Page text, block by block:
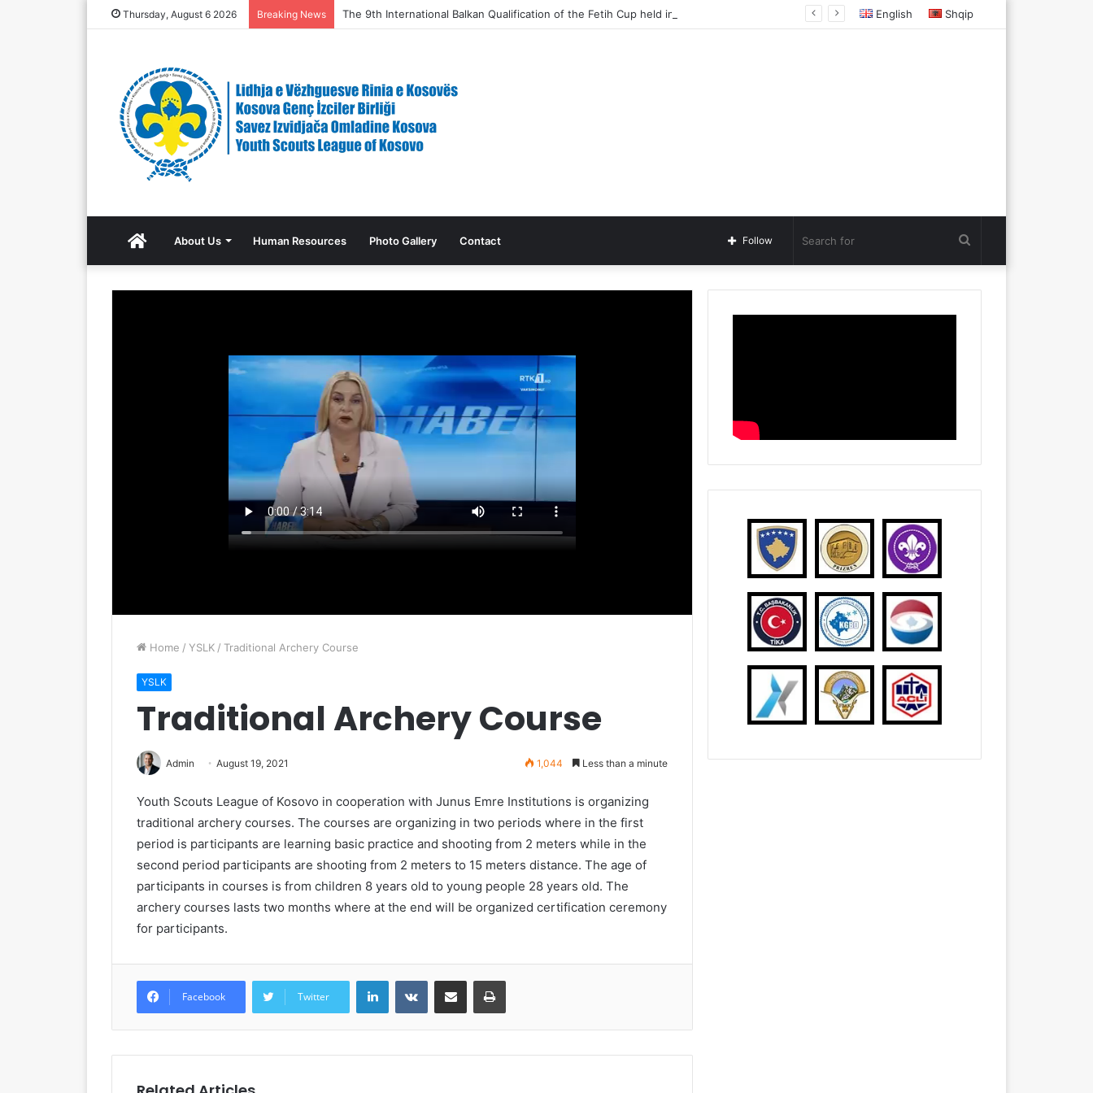
Thursday, August 6 2026 Breaking News The 9th International Balkan Qualification of the Fetih Cup held in North Macedonia English Shqip
HomeAbout Us Human Resources Photo Gallery Contact
for
Follow
Home / YSLK / Traditional Archery Course
YSLK
Traditional Archery Course
Admin August 19, 2021 1,044 Less than a minute
Youth Scouts League of Kosovo in cooperation with Junus Emre Institutions is organizing
traditional archery courses. The courses are organizing in two periods where in the first
period is participants are learning basic practice and shooting from 2 meters while in the
second period participants are shooting from 2 meters to 15 meters distance. The age of
participants in courses is from children 8 years old to young people 28 years old. The
archery courses lasts two months where at the end will be organized certification ceremony
for participants.
Facebook Twitter
LinkedInVKontakteShare via Email Print